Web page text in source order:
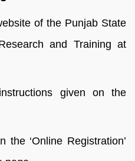
of the Punjab State
and Training at
given on the
‘Online Registration’